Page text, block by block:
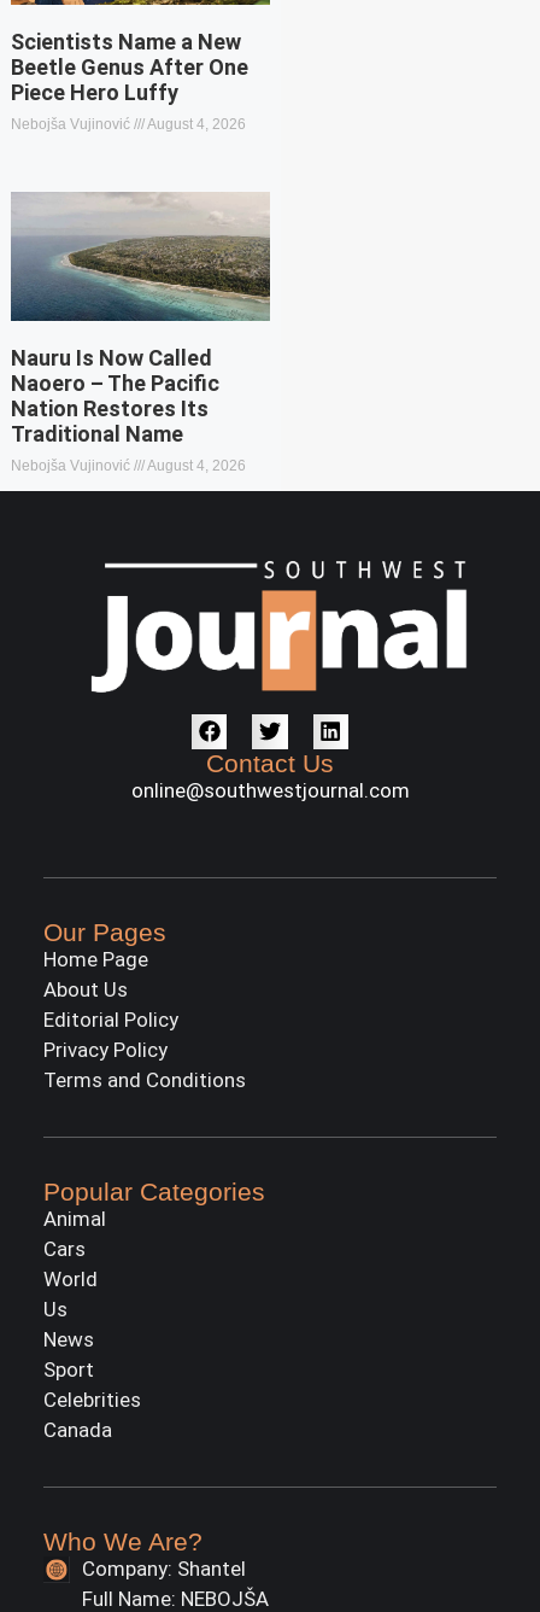
Scientists Name a New
Beetle Genus After One
Piece Hero Luffy
Nebojša Vujinović August 4, 2026
Nauru Is Now Called
Naoero – The Pacific
Nation Restores Its
Traditional Name
Nebojša Vujinović August 4, 2026
Contact Us
online@southwestjournal.com
Our Pages
Home Page
About Us
Editorial Policy
Privacy Policy
Terms and Conditions
Popular Categories
Animal
Cars
World
Us
News
Sport
Celebrities
Canada
Who We Are?
Company: Shantel
Full Name: NEBOJŠA